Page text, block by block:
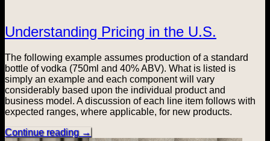
Understanding Pricing in the U.S.
The following example assumes production of a standard
bottle of vodka (750ml and 40% ABV). What is listed is
simply an example and each component will vary
considerably based upon the individual product and
business model. A discussion of each line item follows with
expected ranges, where applicable, for new products.
Continue reading →